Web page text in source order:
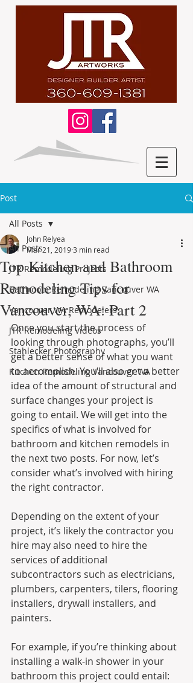
Post
All Posts
JTR Remodeling Projects
Bathroom Remodeling Vancouver WA
Vancouver WA Remodelers
JTR Remodeling Videos
Stahlecker Photography
Kitchen Remodeling Vancouver WA
All Posts
Top Kitchen and Bathroom
Remodeling Tips for
Vancouver, WA: Part 2
John Relyea
Mar 21, 20193 min read
Once you start the process of
looking through photographs, you’ll
get a better sense of what you want
to accomplish. You’ll also get a better
idea of the amount of structural and
surface changes your project is
going to entail. We will get into the
specifics of what is involved for
bathroom and kitchen remodels in
the next two posts. For now, let’s
consider what’s involved with hiring
the right contractor.
Depending on the extent of your
project, it’s likely the contractor you
hire may also need to hire the
services of additional
subcontractors such as electricians,
plumbers, carpenters, tilers, flooring
installers, drywall installers, and
painters.
For example, if you’re thinking about
installing a walk-in shower in your
bathroom this project could entail: